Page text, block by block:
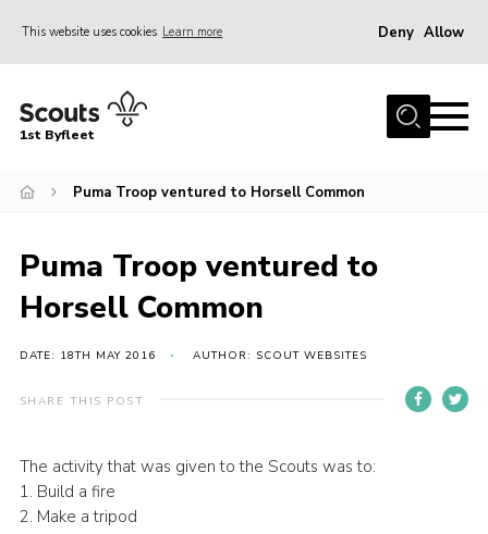
This website uses cookies Learn more Deny Allow
Home
Join
Events
Gallery
Group
Contact
Fundraising
Cookies
1st Byfleet
Puma Troop ventured to Horsell Common
Puma Troop ventured to
Horsell Common
DATE: 18TH MAY 2016 AUTHOR: SCOUT WEBSITES
SHARE THIS POST
The activity that was given to the Scouts was to:
1. Build a fire
2. Make a tripod